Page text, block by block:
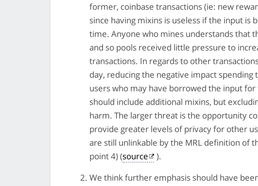
former, coinbase transactions (ie: new
since having mixins is useless if the input is
time. Anyone who mines understands that
and so pools received little pressure to
transactions. In regards to other
day, reducing the negative impact
users who may have borrowed the input
should include additional mixins, but
harm. The larger threat is the opportunity
provide greater levels of privacy for other
are still unlinkable by the MRL definition of
point 4) (source
).
We think further emphasis should have